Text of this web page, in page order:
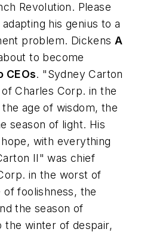
Revolution. Please
his genius to a
problem. Dickens A
to become
CEOs. "Sydney Carton
Charles Corp. in the
age of wisdom, the
season of light. His
with everything
II" was chief
in the worst of
of foolishness, the
the season of
the winter of despair,